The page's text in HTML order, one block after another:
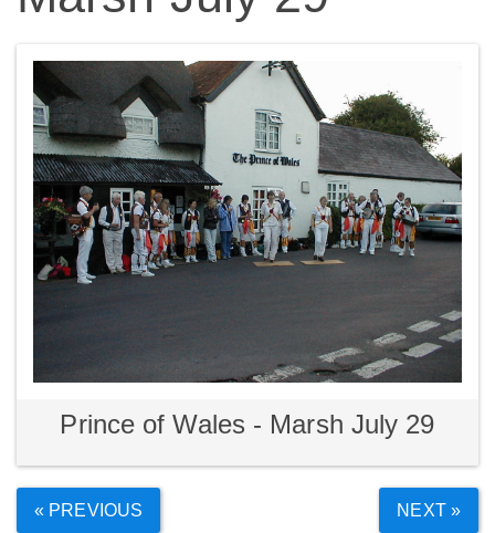
Prince of Wales - Marsh July 29
« PREVIOUS NEXT »